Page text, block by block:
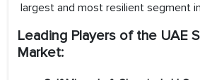
largest and most resilient segment
Leading Players of the UAE
Market: